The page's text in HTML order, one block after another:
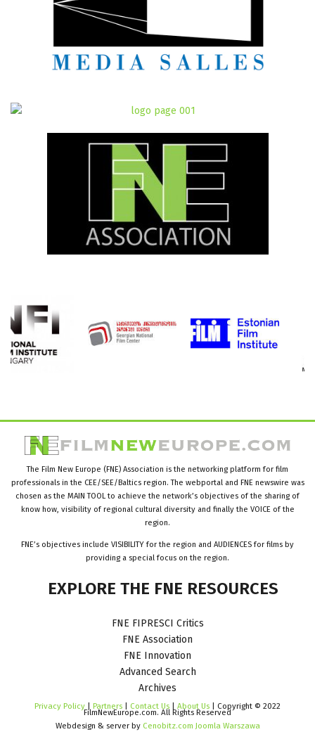
The Film New Europe (FNE) Association is the networking platform for film
professionals in the CEE/SEE/Baltics region. The webportal and FNE newswire was
chosen as the MAIN TOOL to achieve the network’s objectives of the sharing of
know how, visibility of regional cultural diversity and finally the VOICE of the
region.
FNE’s objectives include VISIBILITY for the region and AUDIENCES for films by
providing a special focus on the region.
EXPLORE THE FNE RESOURCES
FNE FIPRESCI Critics
FNE Association
FNE Innovation
Advanced Search
Archives
Privacy Policy | Partners | Contact Us | About Us | Copyright © 2022
FilmNewEurope.com. All Rights Reserved
Webdesign & server by Cenobitz.com Joomla Warszawa